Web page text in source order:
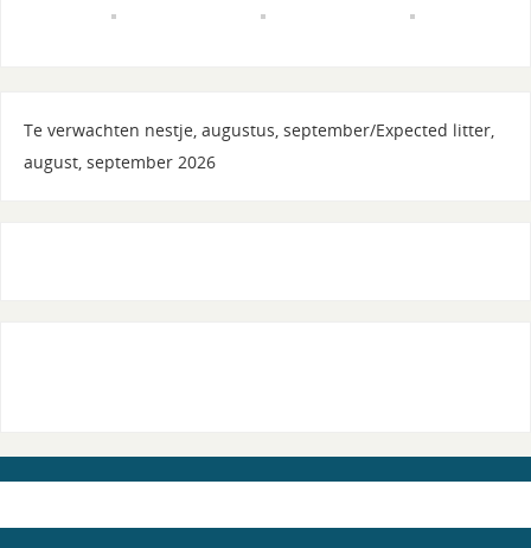
Te verwachten nestje, augustus, september/Expected litter,
august, september 2026